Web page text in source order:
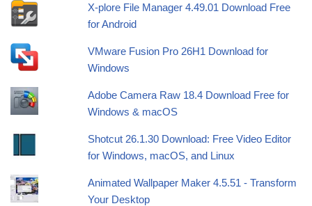
X-plore File Manager 4.49.01 Download Free
for Android
VMware Fusion Pro 26H1 Download for
Windows
Adobe Camera Raw 18.4 Download Free for
Windows & macOS
Shotcut 26.1.30 Download: Free Video Editor
for Windows, macOS, and Linux
Animated Wallpaper Maker 4.5.51 - Transform
Your Desktop